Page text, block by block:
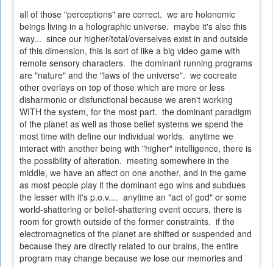
all of those "perceptions" are correct. we are holonomic
beings living in a holographic universe. maybe it's also this
way... since our higher/total/overselves exist in and outside
of this dimension, this is sort of like a big video game with
remote sensory characters. the dominant running programs
are "nature" and the "laws of the universe". we cocreate
other overlays on top of those which are more or less
disharmonic or disfunctional because we aren't working
WITH the system, for the most part. the dominant paradigm
of the planet as well as those belief systems we spend the
most time with define our individual worlds. anytime we
interact with another being with "higher" intelligence, there is
the possibility of alteration. meeting somewhere in the
middle, we have an affect on one another, and in the game
as most people play it the dominant ego wins and subdues
the lesser with it's p.o.v.... anytime an "act of god" or some
world-shattering or belief-shattering event occurs, there is
room for growth outside of the former constraints. if the
electromagnetics of the planet are shifted or suspended and
because they are directly related to our brains, the entire
program may change because we lose our memories and